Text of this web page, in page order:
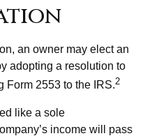
an owner may elect an
adopting a resolution to
Form 2553 to the IRS.2
like a sole
income will pass